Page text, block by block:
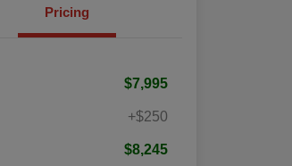
Pricing
$7,995
+$250
$8,245